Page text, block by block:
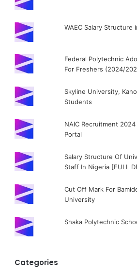
WAEC Salary Structure
Federal Polytechnic
For Freshers (2024/
Skyline University,
Students
NAIC Recruitment
Portal
Salary Structure Of
Staff In Nigeria [FULL
Cut Off Mark For
University
Shaka Polytechnic
Categories